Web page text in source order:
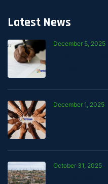
Latest News
December 5, 2025
December 1, 2025
October 31, 2025